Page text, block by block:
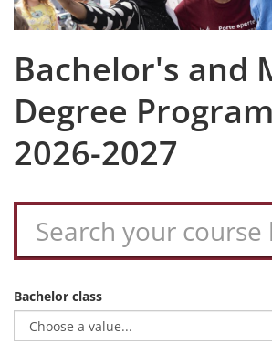
Bachelor's and
Degree
2026-2027
Bachelor class